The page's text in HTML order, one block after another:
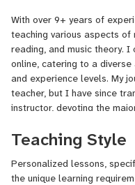
With over 9+ years of
teaching various aspects of
reading, and music theory.
online, catering to a
and experience levels. My
teacher, but I have since
instructor, devoting the
which allows me to
With more than 13 years of
music, I have gained a
educator and performer,
Teaching Style
Personalized lessons,
the unique learning